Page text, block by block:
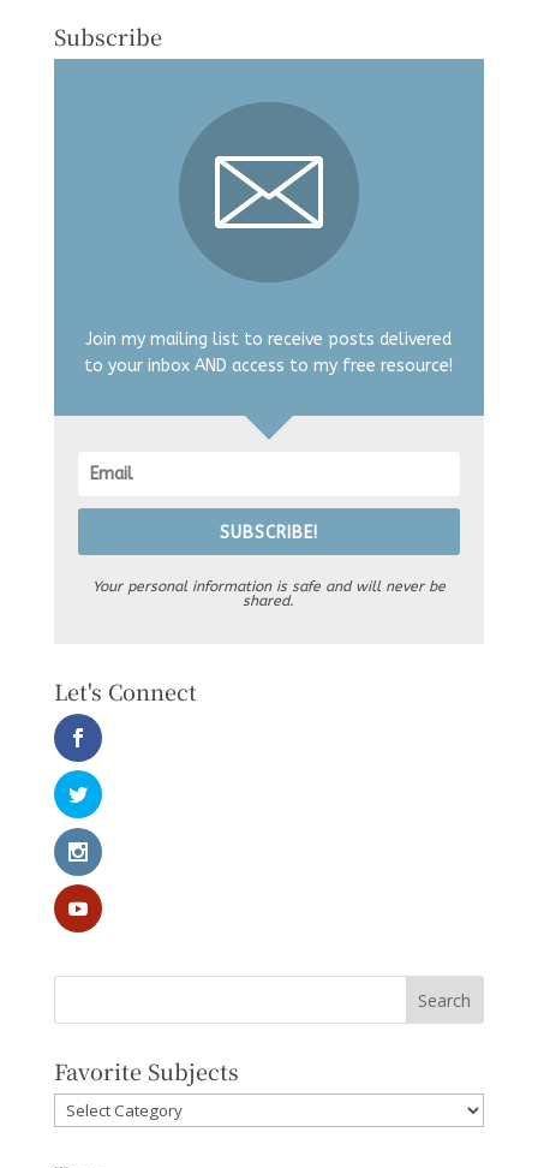
Subscribe
Join my mailing list to receive posts delivered
to your inbox AND access to my free resource!
SUBSCRIBE!
Your personal information is safe and will never be
shared.
Let's Connect
Favorite Subjects
Favorite
Subjects